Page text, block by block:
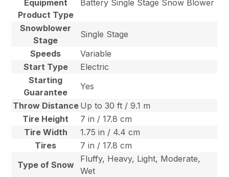
Equipment
Product Type
Battery Single Stage Snow Blower
Snowblower
Stage
Single Stage
Speeds
Variable
Start Type
Electric
Starting
Guarantee
Yes
Throw Distance Up to 30 ft / 9.1 m
Tire Height
7 in / 17.8 cm
Tire Width
1.75 in / 4.4 cm
Tires
7 in / 17.8 cm
Type of Snow
Fluffy, Heavy, Light, Moderate,
Wet